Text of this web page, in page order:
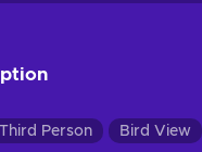
Third Person Bird View